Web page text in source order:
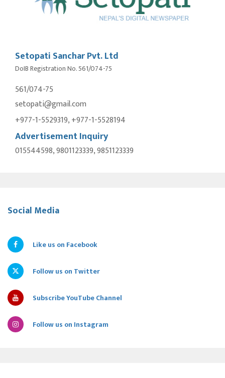
Setopati Sanchar Pvt. Ltd
DoIB Registration No. 561/074-75
561/074-75
setopati@gmail.com
+977-1-5529319, +977-1-5528194
Advertisement Inquiry
015544598, 9801123339, 9851123339
Social Media
Like us on Facebook
Follow us on Twitter
Subscribe YouTube Channel
Follow us on Instagram